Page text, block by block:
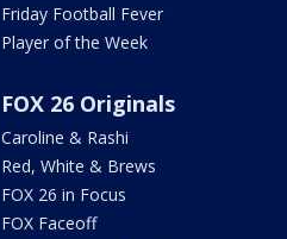
Friday Football Fever
Player of the Week
FOX 26 Originals
Caroline & Rashi
Red, White & Brews
FOX 26 in Focus
FOX Faceoff